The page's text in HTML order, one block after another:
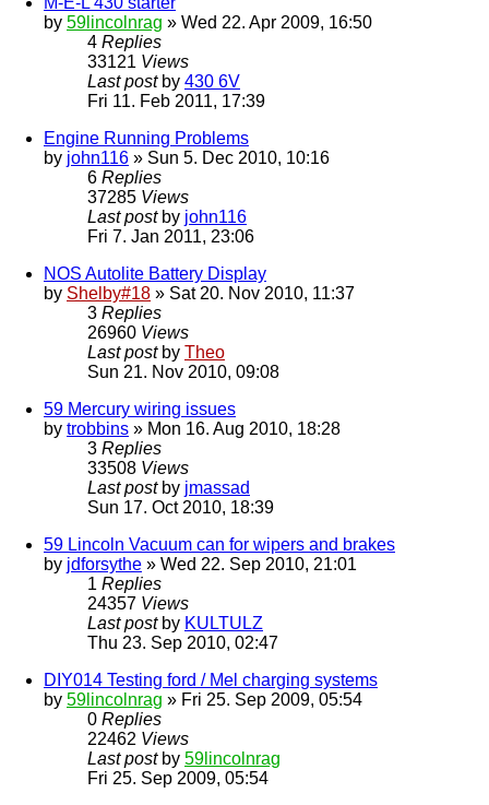
by 59lincolnrag » Wed 22. Apr 2009, 16:50
4 Replies
33121 Views
Last post by 430 6V
Fri 11. Feb 2011, 17:39
Engine Running Problems
by john116 » Sun 5. Dec 2010, 10:16
6 Replies
37285 Views
Last post by john116
Fri 7. Jan 2011, 23:06
NOS Autolite Battery Display
by Shelby#18 » Sat 20. Nov 2010, 11:37
3 Replies
26960 Views
Last post by Theo
Sun 21. Nov 2010, 09:08
59 Mercury wiring issues
by trobbins » Mon 16. Aug 2010, 18:28
3 Replies
33508 Views
Last post by jmassad
Sun 17. Oct 2010, 18:39
59 Lincoln Vacuum can for wipers and brakes
by jdforsythe » Wed 22. Sep 2010, 21:01
1 Replies
24357 Views
Last post by KULTULZ
Thu 23. Sep 2010, 02:47
DIY014 Testing ford / Mel charging systems
by 59lincolnrag » Fri 25. Sep 2009, 05:54
0 Replies
22462 Views
Last post by 59lincolnrag
Fri 25. Sep 2009, 05:54